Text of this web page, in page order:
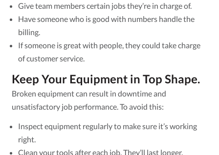
Give team members certain jobs they’re in charge of.
Have someone who is good with numbers handle the
billing.
If someone is great with people, they could take charge
of customer service.
Keep Your Equipment in Top Shape.
Broken equipment can result in downtime and
unsatisfactory job performance. To avoid this:
Inspect equipment regularly to make sure it’s working
right.
Clean your tools after each job. They’ll last longer.